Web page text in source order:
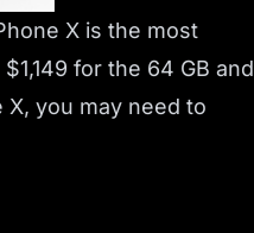
X is the most
for the 64 GB and
you may need to